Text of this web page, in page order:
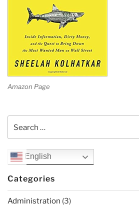
Amazon Page
English
Categories
Administration (3)